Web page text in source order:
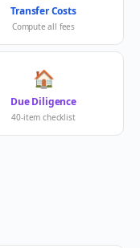
Transfer Costs
Compute all fees
🏠
Due Diligence
40-item checklist